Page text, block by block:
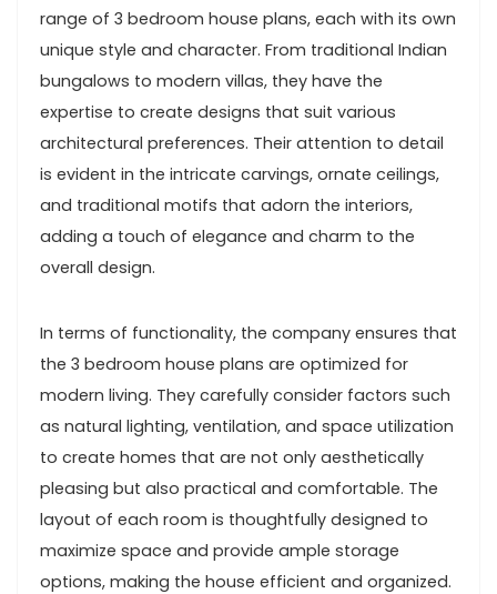
range of 3 bedroom house plans, each with its own
unique style and character. From traditional Indian
bungalows to modern villas, they have the
expertise to create designs that suit various
architectural preferences. Their attention to detail
is evident in the intricate carvings, ornate ceilings,
and traditional motifs that adorn the interiors,
adding a touch of elegance and charm to the
overall design.
In terms of functionality, the company ensures that
the 3 bedroom house plans are optimized for
modern living. They carefully consider factors such
as natural lighting, ventilation, and space utilization
to create homes that are not only aesthetically
pleasing but also practical and comfortable. The
layout of each room is thoughtfully designed to
maximize space and provide ample storage
options, making the house efficient and organized.